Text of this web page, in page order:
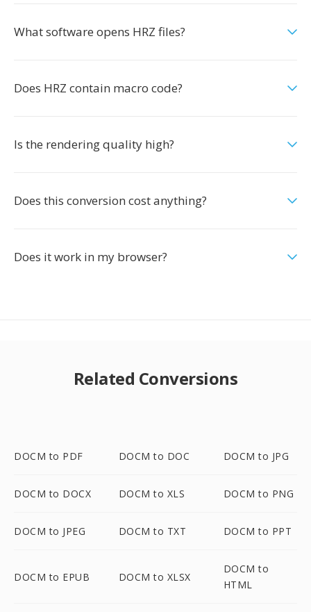
What software opens HRZ files?
Does HRZ contain macro code?
Is the rendering quality high?
Does this conversion cost anything?
Does it work in my browser?
Related Conversions
DOCM to PDF DOCM to DOC DOCM to JPG
DOCM to DOCX DOCM to XLS DOCM to PNG
DOCM to JPEG DOCM to TXT DOCM to PPT
DOCM to EPUB DOCM to XLSX
DOCM to
HTML